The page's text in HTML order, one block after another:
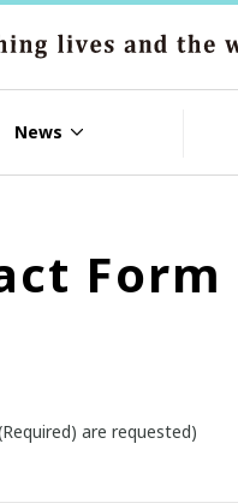
News
Form
are requested)